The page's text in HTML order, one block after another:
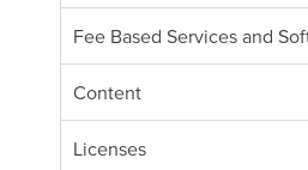
Fee Based Services and
Content
Licenses